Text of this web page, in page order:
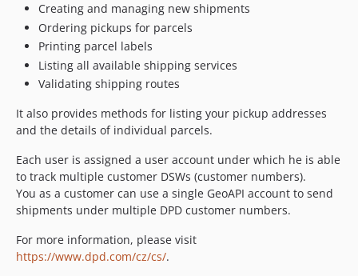
Creating and managing new shipments
Ordering pickups for parcels
Printing parcel labels
Listing all available shipping services
Validating shipping routes
It also provides methods for listing your pickup addresses
and the details of individual parcels.
Each user is assigned a user account under which he is able
to track multiple customer DSWs (customer numbers).
You as a customer can use a single GeoAPI account to send
shipments under multiple DPD customer numbers.
For more information, please visit
https://www.dpd.com/cz/cs/.